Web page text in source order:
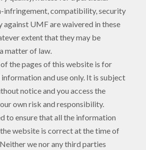
infringement, compatibility, security
against UMF are waivered in these
extent that they may be
matter of law.
the pages of this website is for
and use only. It is subject
notice and you access the
own risk and responsibility.
to ensure that all the information
website is correct at the time of
we nor any third parties